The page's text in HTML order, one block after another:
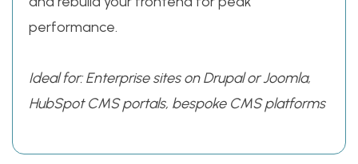
performance.
Ideal for: Enterprise sites on Drupal or Joomla,
HubSpot CMS portals, bespoke CMS platforms